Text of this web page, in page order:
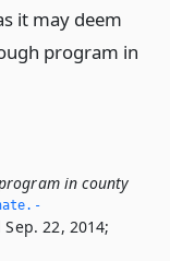
it may deem
program in
in county
22, 2014;